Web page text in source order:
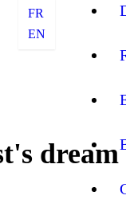
FR
EN
dream